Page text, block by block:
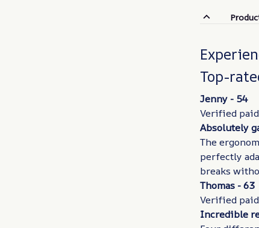
Top-
Jenny - 54
Verified
Absolutely
The
perfectly
breaks
Thomas - 63
Verified
Incredible